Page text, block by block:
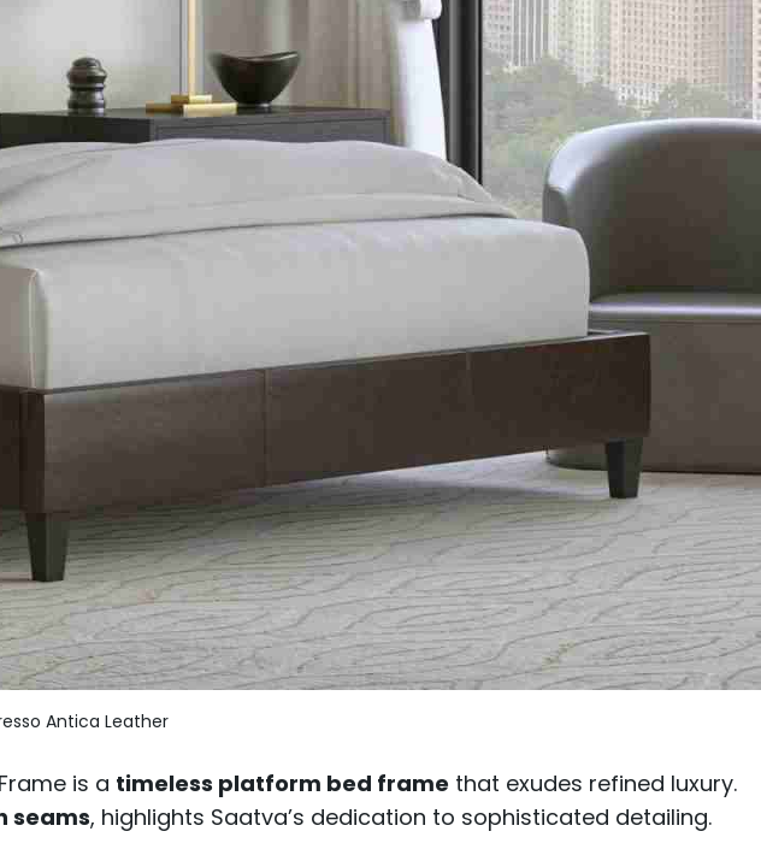
Antica Leather
is a timeless platform bed frame that exudes refined luxury.
seams, highlights Saatva’s dedication to sophisticated detailing.